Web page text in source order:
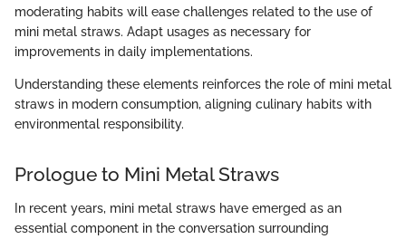
moderating habits will ease challenges related to the use of
mini metal straws. Adapt usages as necessary for
improvements in daily implementations.
Understanding these elements reinforces the role of mini metal
straws in modern consumption, aligning culinary habits with
environmental responsibility.
Prologue to Mini Metal Straws
In recent years, mini metal straws have emerged as an
essential component in the conversation surrounding